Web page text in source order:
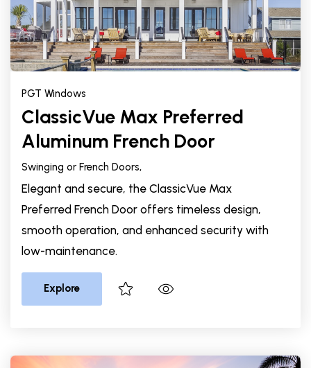
PGT Windows
ClassicVue Max Preferred
Aluminum French Door
Swinging or French Doors,
Elegant and secure, the ClassicVue Max
Preferred French Door offers timeless design,
smooth operation, and enhanced security with
low-maintenance.
Explore